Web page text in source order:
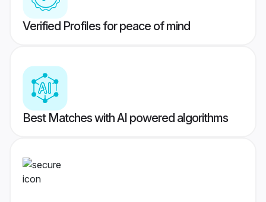
Verified Profiles for peace of mind
Best Matches with AI powered algorithms